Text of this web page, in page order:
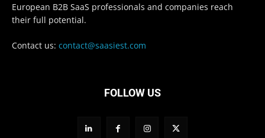
European B2B SaaS professionals and companies reach
their full potential.
Contact us: contact@saasiest.com
FOLLOW US